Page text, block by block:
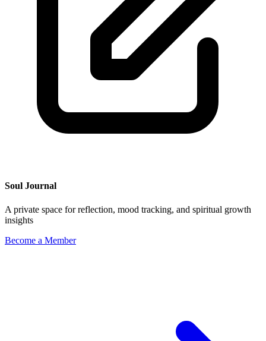
Soul Journal
A private space for reflection, mood tracking, and spiritual growth
insights
Become a Member